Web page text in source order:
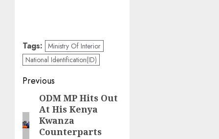
Tags: Ministry Of Interior
National Identification(ID)
Post
navigation
Previous
Previous
post:
ODM MP Hits Out
At His Kenya
Kwanza
Counterparts